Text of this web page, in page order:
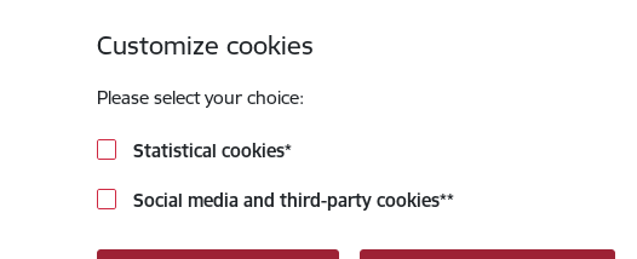
Customize cookies
Please select your choice:
Statistical cookies*
Social media and third-party cookies**